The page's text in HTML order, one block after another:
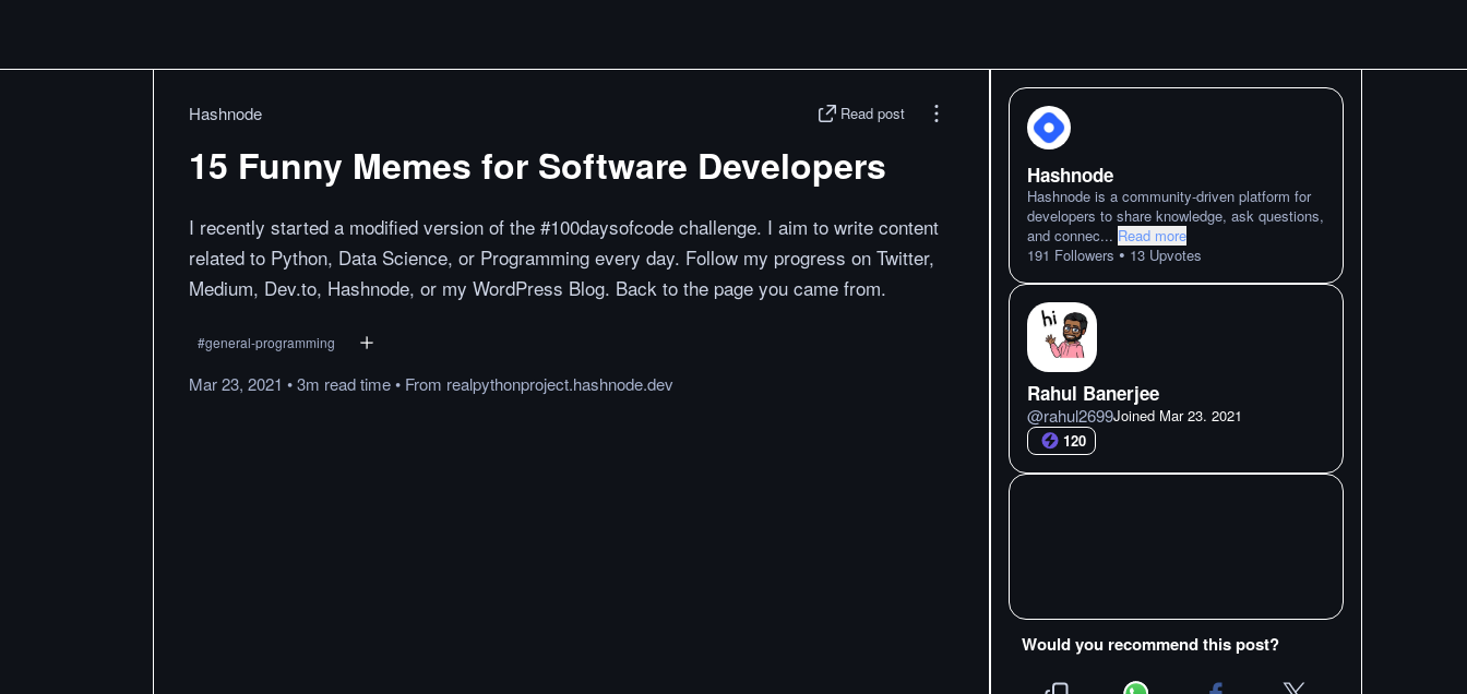
Hashnode Read post
15 Funny Memes for Software Developers
I recently started a modified version of the #100daysofcode challenge. I aim to write content
related to Python, Data Science, or Programming every day. Follow my progress on Twitter,
Medium, Dev.to, Hashnode, or my WordPress Blog. Back to the page you came from.
#general-programming
Mar 23, 2021 •3m readtime• From realpythonproject.hashnode.dev
Hashnode
Hashnode is a community-driven platform for
developers to share knowledge, ask questions,
and connec... Read more
191 Followers • 13 Upvotes
Rahul Banerjee
@rahul2699Joined Mar 23. 2021
120
Would you recommend this post?